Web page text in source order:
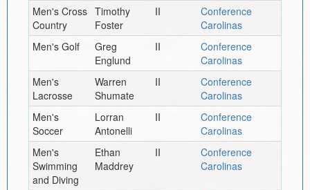
Men's Cross
Country
Timothy
Foster
II
Conference
Carolinas
Men's Golf
Greg
Englund
II
Conference
Carolinas
Men's
Lacrosse
Warren
Shumate
II
Conference
Carolinas
Men's
Soccer
Lorran
Antonelli
II
Conference
Carolinas
Men's
Swimming
and Diving
Ethan
Maddrey
II
Conference
Carolinas